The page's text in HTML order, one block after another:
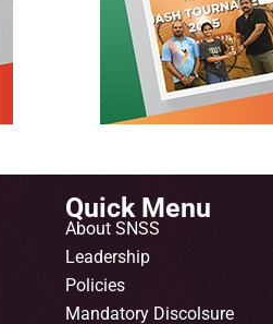
Quick Menu
About SNSS
Leadership
Policies
Mandatory Discolsure